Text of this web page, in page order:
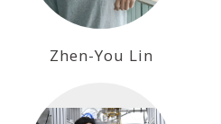
Zhen-You Lin